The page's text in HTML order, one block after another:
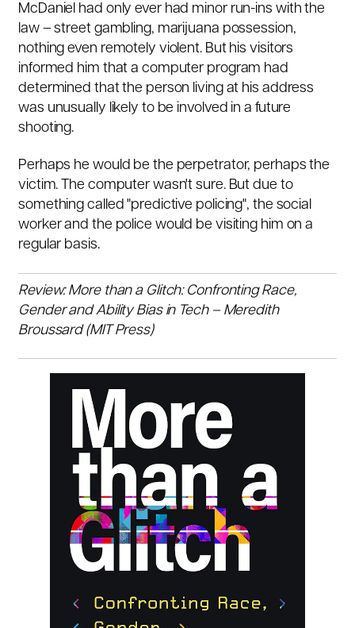
McDaniel had only ever had minor run-ins with the
law – street gambling, marijuana possession,
nothing even remotely violent. But his visitors
informed him that a computer program had
determined that the person living at his address
was unusually likely to be involved in a future
shooting.
Perhaps he would be the perpetrator, perhaps the
victim. The computer wasn't sure. But due to
something called "predictive policing", the social
worker and the police would be visiting him on a
regular basis.
Review: More than a Glitch: Confronting Race,
Gender and Ability Bias in Tech – Meredith
Broussard (MIT Press)